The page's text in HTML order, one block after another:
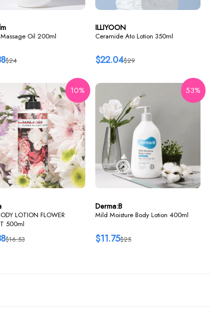
Oil 200ml
$24
ILLIYOON
Ceramide Ato Lotion 350ml
$29
$22.04
10%
LOTION FLOWER
500ml
$16.53
53%
Derma:B
Mild Moisture Body Lotion 400ml
$25
$11.75